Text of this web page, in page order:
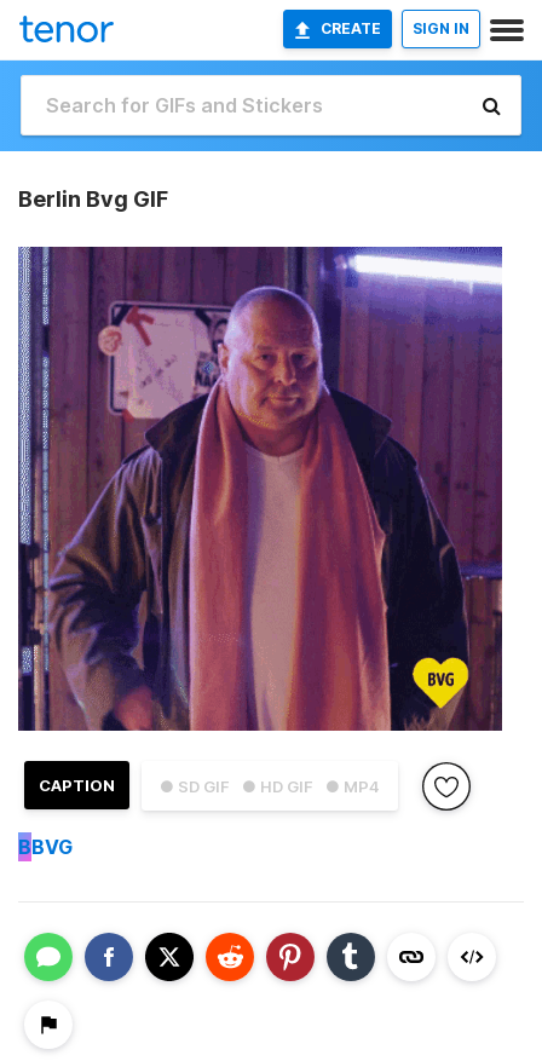
CREATE SIGN IN
Berlin Bvg GIF
● SD GIF ● HD GIF ● MP4
CAPTION
BBVG